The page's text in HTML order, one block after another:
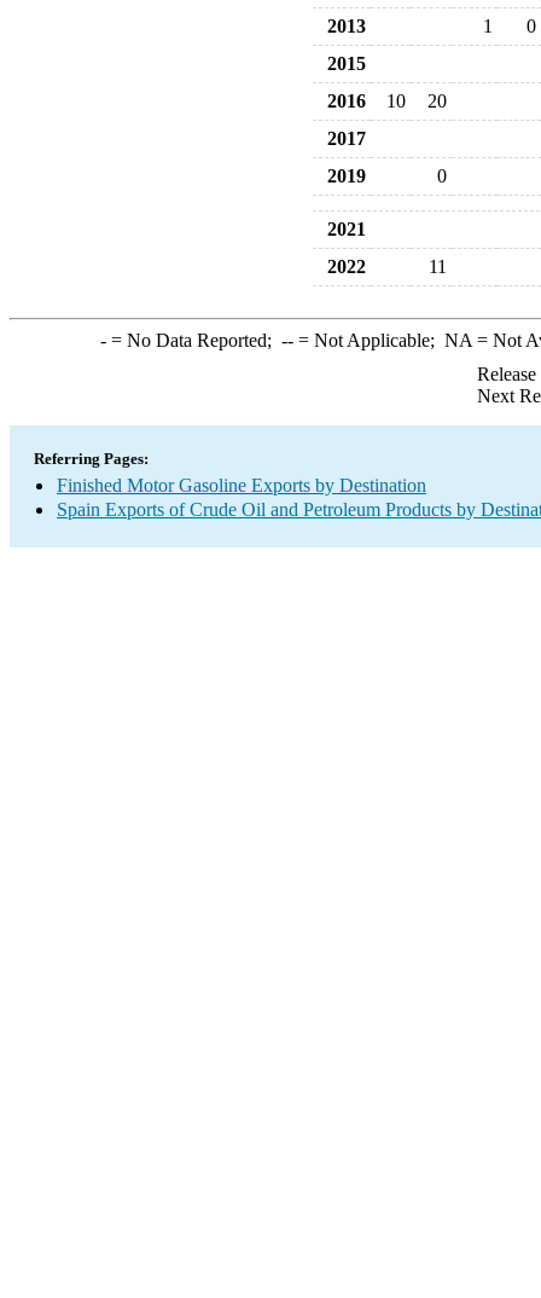
2013
1
0
2015
2016
10
20
2017
2019
0
2021
2022
11
-= No Data Reported; --= Not Applicable; NA = Not
Next
Referring Pages:
Finished Motor Gasoline Exports by Destination
Spain Exports of Crude Oil and Petroleum Products by